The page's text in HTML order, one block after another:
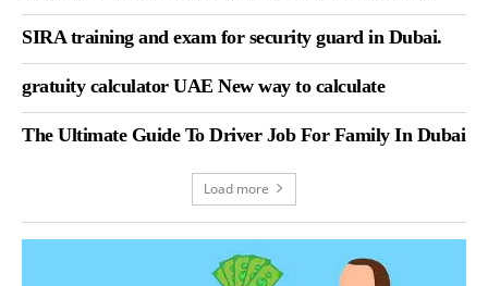
SIRA training and exam for security guard in Dubai.
gratuity calculator UAE New way to calculate
The Ultimate Guide To Driver Job For Family In Dubai
Load more